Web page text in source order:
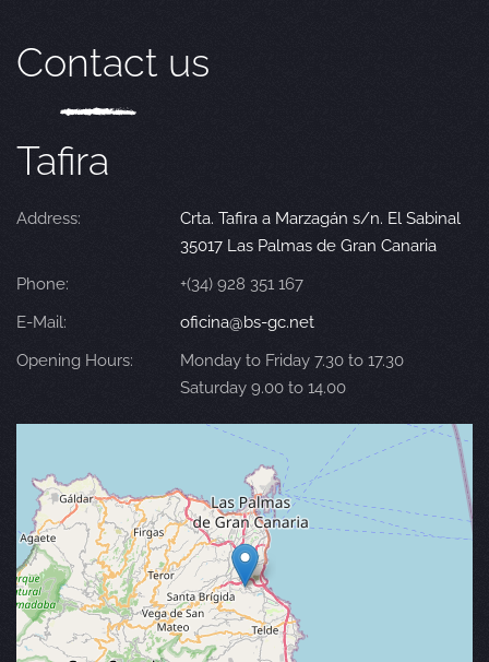
Contact us
Tafira
Address:
Crta. Tafira a Marzagán s/n. El Sabinal
35017 Las Palmas de Gran Canaria
Phone:
+(34) 928 351 167
E-Mail:
oficina@bs-gc.net
Opening Hours:
Monday to Friday 7.30 to 17.30
Saturday 9.00 to 14.00